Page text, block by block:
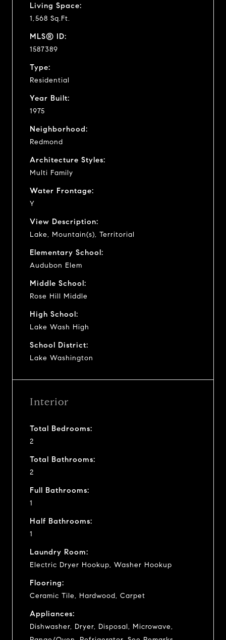
Living Space:
1,568 Sq.Ft.
MLS® ID:
1587389
Type:
Residential
Year Built:
1975
Neighborhood:
Redmond
Architecture Styles:
Multi Family
Water Frontage:
Y
View Description:
Lake, Mountain(s), Territorial
Elementary School:
Audubon Elem
Middle School:
Rose Hill Middle
High School:
Lake Wash High
School District:
Lake Washington
Interior
Total Bedrooms:
2
Total Bathrooms:
2
Full Bathrooms:
1
Half Bathrooms:
1
Laundry Room:
Electric Dryer Hookup, Washer Hookup
Flooring:
Ceramic Tile, Hardwood, Carpet
Appliances:
Dishwasher, Dryer, Disposal, Microwave,